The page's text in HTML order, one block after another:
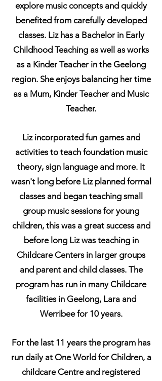
explore music concepts and quickly
benefited from carefully developed
classes. Liz has a Bachelor in Early
Childhood Teaching as well as works
as a Kinder Teacher in the Geelong
region. She enjoys balancing her time
as a Mum, Kinder Teacher and Music
Teacher.
Liz incorporated fun games and
activities to teach foundation music
theory, sign language and more. It
wasn't long before Liz planned formal
classes and began teaching small
group music sessions for young
children, this was a great success and
before long Liz was teaching in
Childcare Centers in larger groups
and parent and child classes. The
program has run in many Childcare
facilities in Geelong, Lara and
Werribee for 10 years.
For the last 11 years the program has
run daily at One World for Children, a
childcare Centre and registered